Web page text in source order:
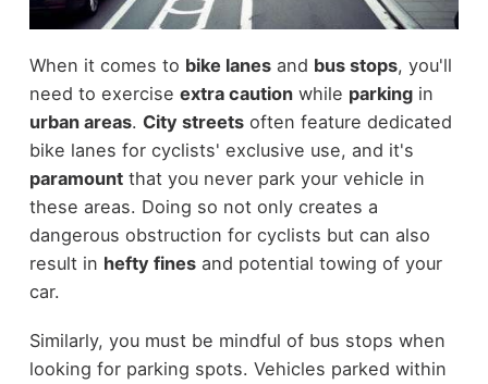
When it comes to bike lanesand bus stops, you'll
need to exercise extra cautionwhile parkingin
urban areas. City streetsoften feature dedicated
bike lanes for cyclists' exclusive use, and it's
paramountthat you never park your vehicle in
these areas. Doing so not only creates a
dangerous obstruction for cyclists but can also
result in hefty finesand potential towing of your
car.
Similarly, you must be mindful of bus stops when
looking for parking spots. Vehicles parked within